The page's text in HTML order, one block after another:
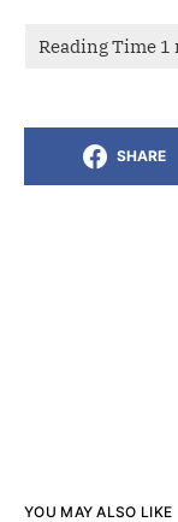
SHARE
YOU MAY ALSO LIKE